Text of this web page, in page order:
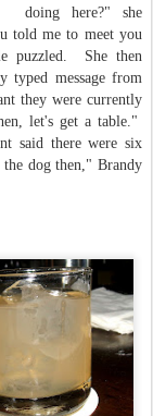
doing here?" she
told me to meet you
puzzled. She then
typed message from
they were currently
let's get a table."
said there were six
dog then," Brandy